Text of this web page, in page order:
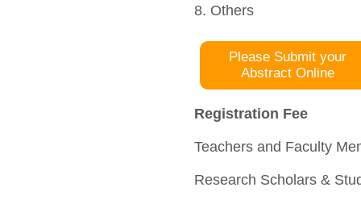
8. Others
Please Submit your
Abstract Online
Registration Fee
Teachers and Faculty
Research Scholars &